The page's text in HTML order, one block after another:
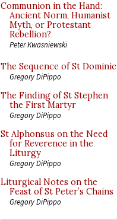
Communion in the Hand:
Ancient Norm, Humanist
Myth, or Protestant
Rebellion?
Peter Kwasniewski
The Sequence of St Dominic
Gregory DiPippo
The Finding of St Stephen
the First Martyr
Gregory DiPippo
St Alphonsus on the Need
for Reverence in the
Liturgy
Gregory DiPippo
Liturgical Notes on the
Feast of St Peter’s Chains
Gregory DiPippo